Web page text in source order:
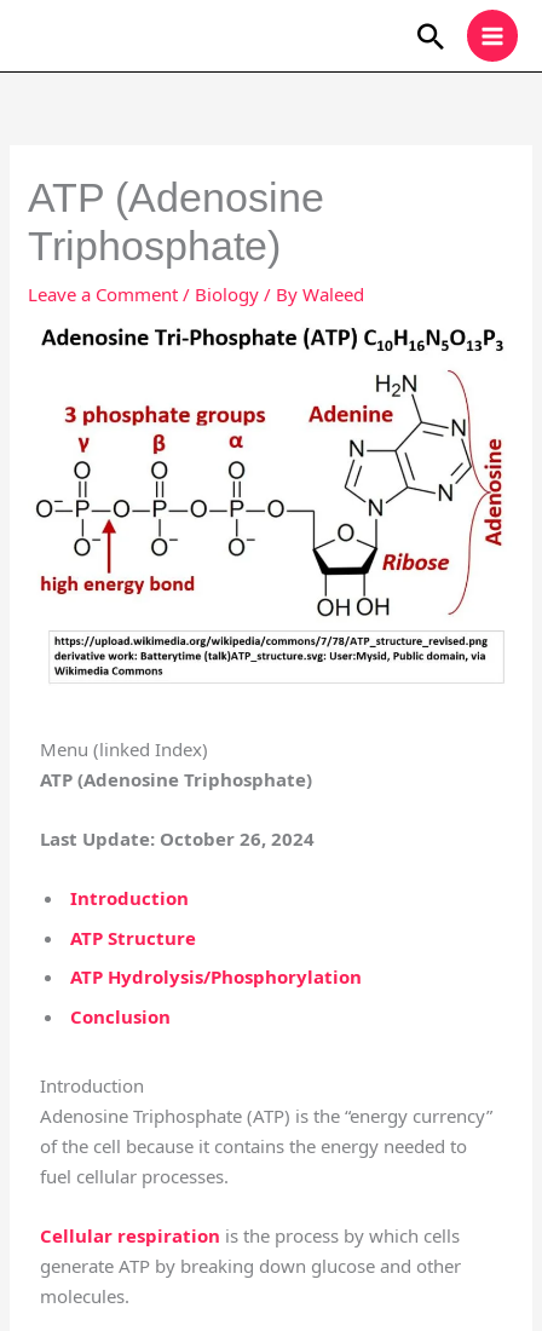
content
Search
ATP (Adenosine
Triphosphate)
Leave a Comment / Biology / ByWaleed
Menu (linked Index)
ATP (Adenosine Triphosphate)
Last Update: October 26, 2024
Introduction
ATP Structure
ATP Hydrolysis/Phosphorylation
Conclusion
Introduction
Adenosine Triphosphate (ATP) is the “energy currency”
of the cell because it contains the energy needed to
fuel cellular processes.
Cellular respiration is the process by which cells
generate ATP by breaking down glucose and other
molecules.